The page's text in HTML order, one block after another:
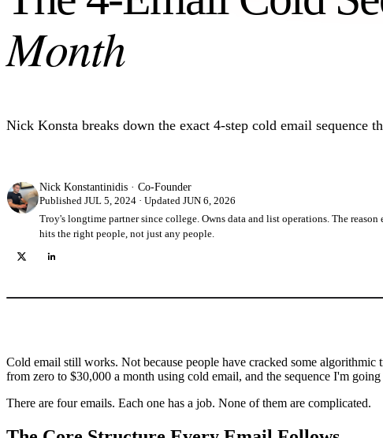
Month
Nick Konsta breaks down the exact 4-step cold email sequence
Nick Konstantinidis · Co-Founder
Published JUL 5, 2024 · Updated JUN 6, 2026
Troy's longtime partner since college. Owns data and list operations. The reason
hits the right people, not just any people.
Cold email still works. Not because people have cracked some
from zero to $30,000 a month using cold email, and the sequence I'm
There are four emails. Each one has a job. None of them are complicated.